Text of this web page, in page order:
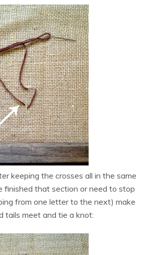
keeping the crosses all in the same
finished that section or need to stop
from one letter to the next) make
tails meet and tie a knot: